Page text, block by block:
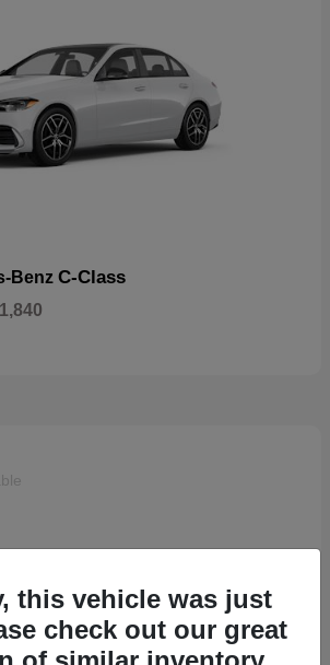
Benz C-Class
this vehicle was just
check out our great